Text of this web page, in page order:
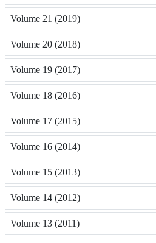
Volume 21 (2019)
Volume 20 (2018)
Volume 19 (2017)
Volume 18 (2016)
Volume 17 (2015)
Volume 16 (2014)
Volume 15 (2013)
Volume 14 (2012)
Volume 13 (2011)